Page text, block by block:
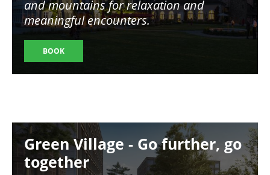
and mountains for relaxation and
meaningful encounters.
BOOK
Image
Green Village - Go further, go
together